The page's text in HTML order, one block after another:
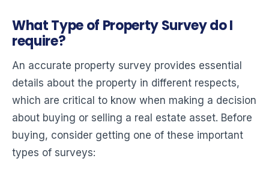
What Type of Property Survey do I
require?
An accurate property survey provides essential
details about the property in different respects,
which are critical to know when making a decision
about buying or selling a real estate asset. Before
buying, consider getting one of these important
types of surveys: